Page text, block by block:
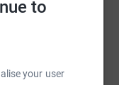
to
your user
Copy link